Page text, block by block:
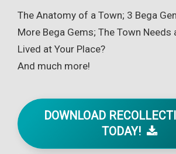
The Anatomy of a Town; 3 Bega
More Bega Gems; The Town Needs
Lived at Your Place?
And much more!
DOWNLOAD
TODAY!